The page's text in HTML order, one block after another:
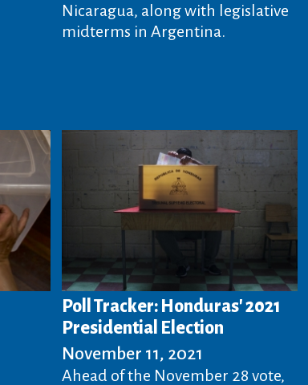
Nicaragua, along with legislative
midterms in Argentina.
Poll Tracker: Honduras' 2021
Presidential Election
November 11, 2021
Ahead of the November 28 vote,